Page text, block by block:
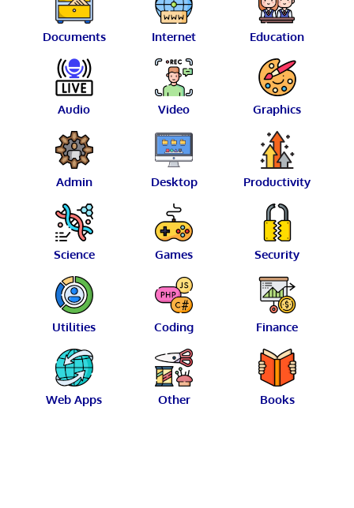
Documents Internet Education
Audio Video Graphics
Admin Desktop Productivity
Science Games Security
Utilities Coding Finance
Web Apps Other Books